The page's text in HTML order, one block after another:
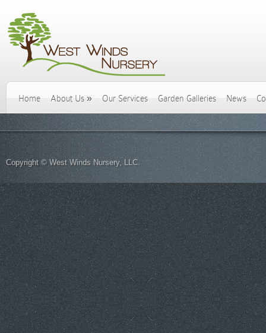
Home About Us » Our Services Garden Galleries News
Copyright © West Winds Nursery, LLC.